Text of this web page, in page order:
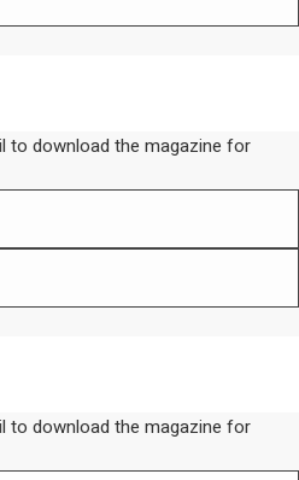
to download the magazine for
to download the magazine for